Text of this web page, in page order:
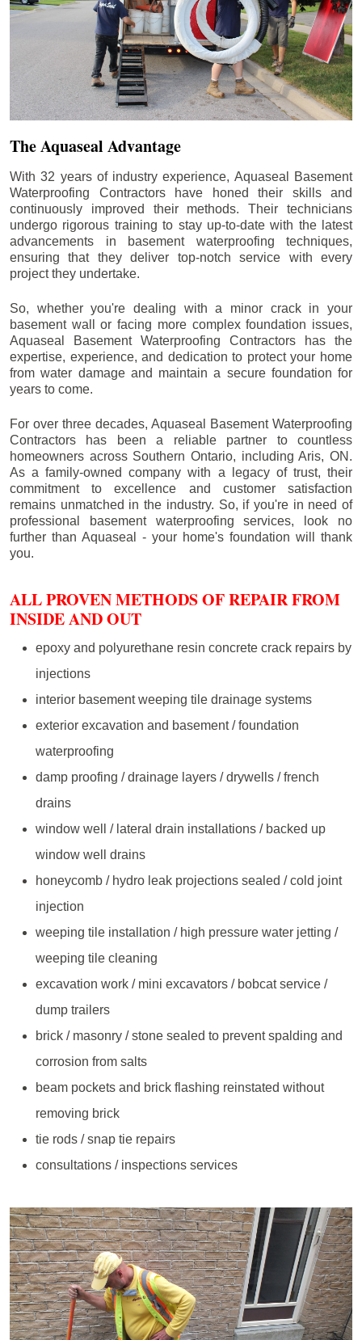
The Aquaseal Advantage
With 32 years of industry experience, Aquaseal Basement
Waterproofing Contractors have honed their skills and
continuously improved their methods. Their technicians
undergo rigorous training to stay up-to-date with the latest
advancements in basement waterproofing techniques,
ensuring that they deliver top-notch service with every
project they undertake.
So, whether you're dealing with a minor crack in your
basement wall or facing more complex foundation issues,
Aquaseal Basement Waterproofing Contractors has the
expertise, experience, and dedication to protect your home
from water damage and maintain a secure foundation for
years to come.
For over three decades, Aquaseal Basement Waterproofing
Contractors has been a reliable partner to countless
homeowners across Southern Ontario, includingAris, ON.
As a family-owned company with a legacy of trust, their
commitment to excellence and customer satisfaction
remains unmatched in the industry. So, if you're in need of
professional basement waterproofing services, look no
further than Aquaseal - your home's foundation will thank
you.
ALL PROVEN METHODS OF REPAIR FROM
INSIDE AND OUT
epoxy and polyurethane resin concrete crack repairs by
injections
interior basement weeping tile drainage systems
exterior excavation and basement / foundation
waterproofing
damp proofing / drainage layers / drywells / french
drains
window well / lateral drain installations / backed up
window well drains
honeycomb / hydro leak projections sealed / cold joint
injection
weeping tile installation / high pressure water jetting /
weeping tile cleaning
excavation work / mini excavators / bobcat service /
dump trailers
brick / masonry / stone sealed to prevent spalding and
corrosion from salts
beam pockets and brick flashing reinstated without
removing brick
tie rods / snap tie repairs
consultations / inspections services